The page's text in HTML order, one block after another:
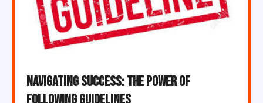
Navigating Success: The Power of
Following Guidelines